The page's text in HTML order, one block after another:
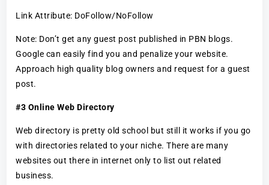
Link Attribute: DoFollow/NoFollow
Note: Don’t get any guest post published in PBN blogs.
Google can easily find you and penalize your website.
Approach high quality blog owners and request for a guest
post.
#3 Online Web Directory
Web directory is pretty old school but still it works if you go
with directories related to your niche. There are many
websites out there in internet only to list out related
business.